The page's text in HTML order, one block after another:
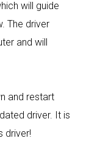
will guide
The driver
and will
and restart
driver. It is
driver!